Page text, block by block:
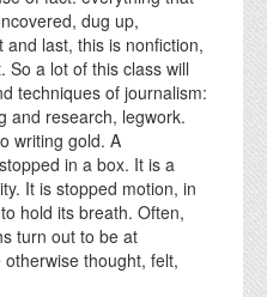
dug up,
last, this is nonfiction,
So a lot of this class will
techniques of journalism:
and research, legwork.
writing gold. A
in a box. It is a
It is stopped motion, in
hold its breath. Often,
turn out to be at
thought, felt,